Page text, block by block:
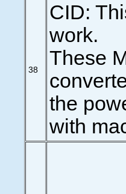
38
CID:
work.
These
the
with